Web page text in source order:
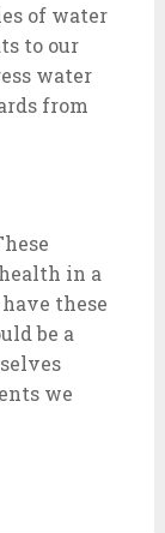
of water
to our
water
from
in a
these
be a
we